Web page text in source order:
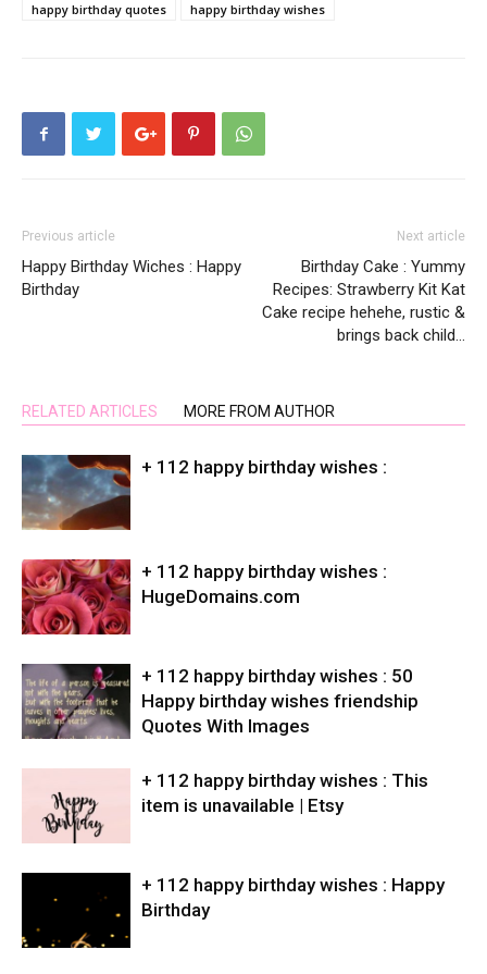
happy birthday quotes
happy birthday wishes
Previous article
Happy Birthday Wiches : Happy
Birthday
Next article
Birthday Cake : Yummy
Recipes: Strawberry Kit Kat
Cake recipe hehehe, rustic &
brings back child…
RELATED ARTICLES MORE FROM AUTHOR
+ 112 happy birthday wishes :
+ 112 happy birthday wishes :
HugeDomains.com
+ 112 happy birthday wishes : 50
Happy birthday wishes friendship
Quotes With Images
+ 112 happy birthday wishes : This
item is unavailable | Etsy
+ 112 happy birthday wishes : Happy
Birthday